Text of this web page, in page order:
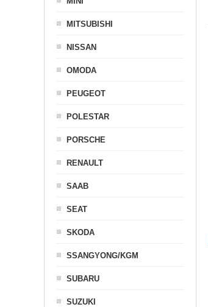
MITSUBISHI
NISSAN
OMODA
PEUGEOT
POLESTAR
PORSCHE
RENAULT
SAAB
SEAT
SKODA
SSANGYONG/KGM
SUBARU
SUZUKI